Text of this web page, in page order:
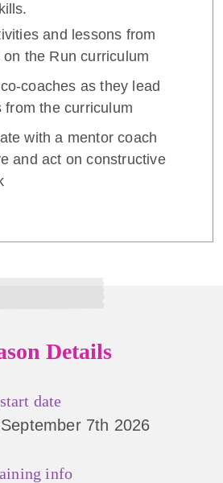
and lessons from
the Run curriculum
coaches as they lead
from the curriculum
with a mentor coach
and act on constructive
Details
start date
7th 2026
info